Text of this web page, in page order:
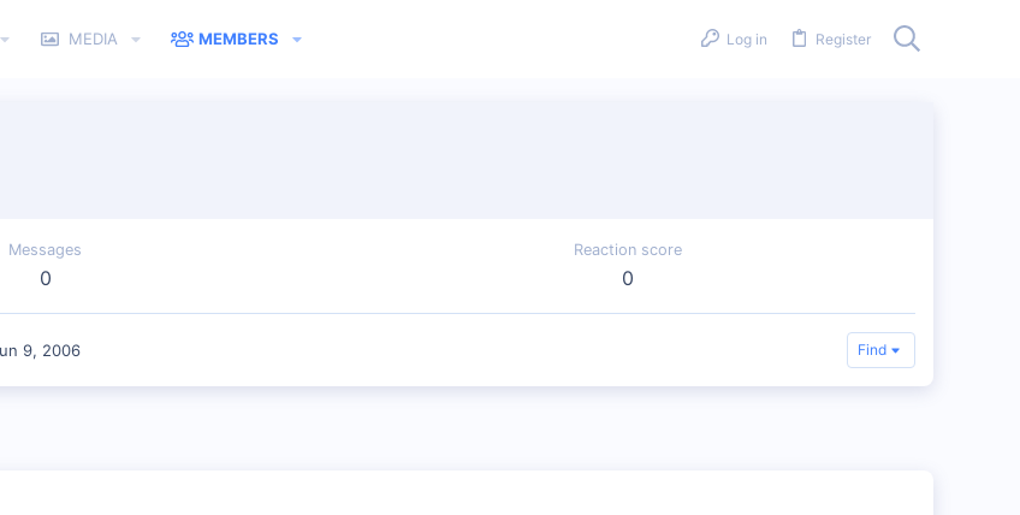
MEDIA MEMBERS Log in Register
Messages
0
Reaction score
0
9, 2006 Find